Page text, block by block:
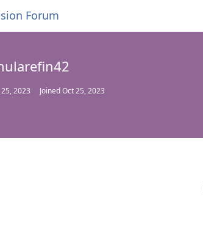
Forum
2023 JoinedOct 25, 2023